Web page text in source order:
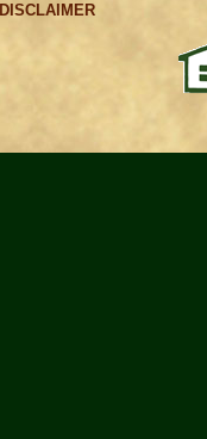
DISCLAIMER